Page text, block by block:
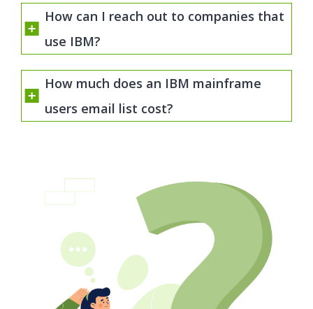
How can I reach out to companies that
use IBM?
How much does an IBM mainframe
users email list cost?